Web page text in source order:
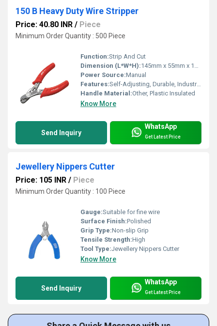
150 B Heavy Duty Wire Stripper
Price: 40.80 INR / Piece
Minimum Order Quantity : 500 Piece
Function:Strip And Cut
Dimension (L*W*H):145mm x 55mm x 18mm
Power Source:Manual
Features:Self-Adjusting, Durable, Industrial Grade
Handle Material:Other, Plastic Insulated
Know More
Send Inquiry
WhatsApp
Get Latest Price
Jewellery Nippers Cutter
Price: 105 INR / Piece
Minimum Order Quantity : 100 Piece
Gauge:Suitable for fine wire
Surface Finish:Polished
Grip Type:Non-slip Grip
Tensile Strength:High
Tool Type:Jewellery Nippers Cutter
Know More
Send Inquiry
WhatsApp
Get Latest Price